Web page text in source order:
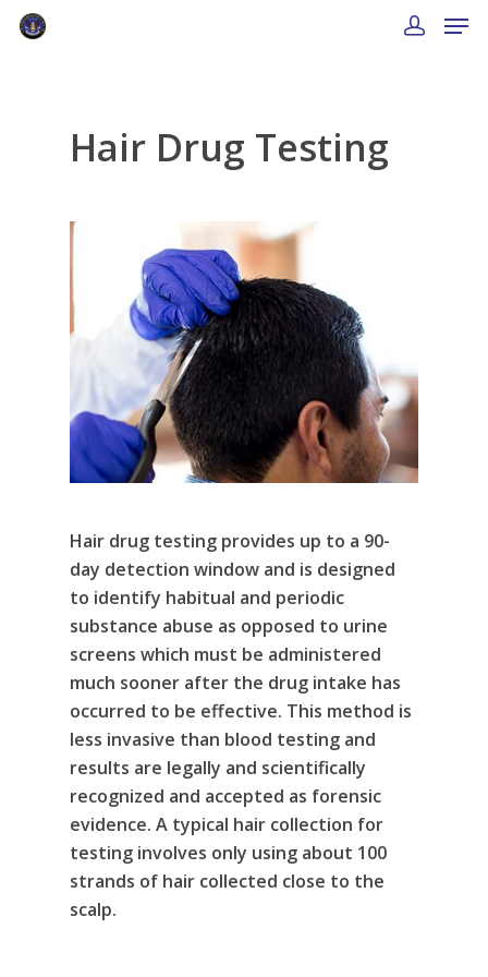
Hair Drug Testing
Hair drug testing provides up to a 90-
day detection window and is designed
to identify habitual and periodic
substance abuse as opposed to urine
screens which must be administered
much sooner after the drug intake has
occurred to be effective. This method is
less invasive than blood testing and
results are legally and scientifically
recognized and accepted as forensic
evidence. A typical hair collection for
testing involves only using about 100
strands of hair collected close to the
scalp.
About Us
Monitoring
SCRAM Remote
SCRAM CAM
Sweat Patch
Hair Drug Testing
Electronic
SCRAM GPS
STOP GPS
Radio Frequency
Monitoring
Securus ENROLLINK™
SCRAM TOUCHPOINT
VCheck24
Pronto Software
Agency Resources
Survey
Agency News
Online Payments
Contact Us
Survey